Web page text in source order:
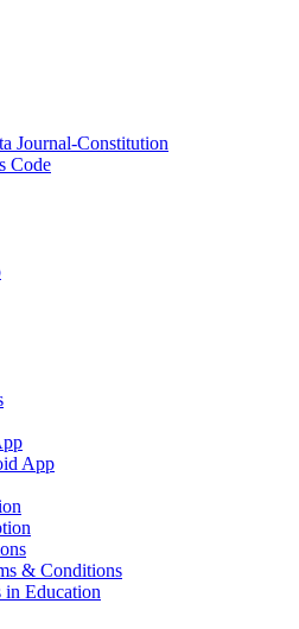
Journal-Constitution
Code
App
& Conditions
in Education